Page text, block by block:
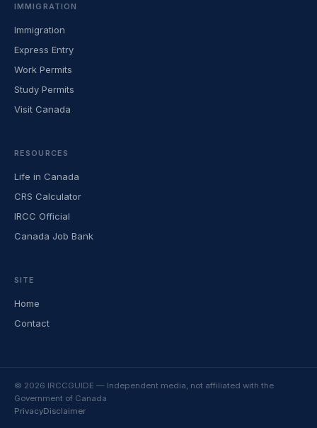
IMMIGRATION
Immigration
Express Entry
Work Permits
Study Permits
Visit Canada
RESOURCES
Life in Canada
CRS Calculator
IRCC Official
Canada Job Bank
SITE
Home
Contact
© 2026 IRCCGUIDE — Independent media, not affiliated with the
Government of Canada
PrivacyDisclaimer